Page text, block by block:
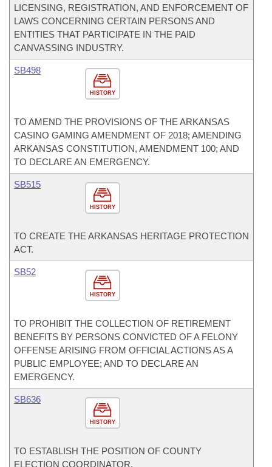
LICENSING, REGISTRATION, AND ENFORCEMENT OF
LAWS CONCERNING CERTAIN PERSONS AND
ENTITIES THAT PARTICIPATE IN THE PAID
CANVASSING INDUSTRY.
HISTORY
SB498
TO AMEND THE PROVISIONS OF THE ARKANSAS
CASINO GAMING AMENDMENT OF 2018; AMENDING
ARKANSAS CONSTITUTION, AMENDMENT 100; AND
TO DECLARE AN EMERGENCY.
HISTORY
SB515
TO CREATE THE ARKANSAS HERITAGE PROTECTION
ACT.
HISTORY
SB52
TO PROHIBIT THE COLLECTION OF RETIREMENT
BENEFITS BY PERSONS CONVICTED OF A FELONY
OFFENSE ARISING FROM OFFICIAL ACTIONS AS A
PUBLIC EMPLOYEE; AND TO DECLARE AN
EMERGENCY.
HISTORY
SB636
TO ESTABLISH THE POSITION OF COUNTY
ELECTION COORDINATOR.